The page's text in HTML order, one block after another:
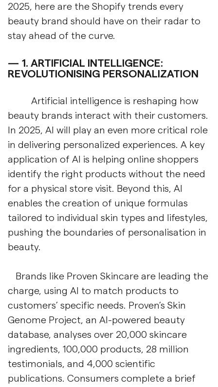
2025, here are the Shopify trends every
beauty brand should have on their radar to
stay ahead of the curve.
1. ARTIFICIAL INTELLIGENCE:
REVOLUTIONISING PERSONALIZATION
Artificial intelligence is reshaping how
beauty brands interact with their customers.
In 2025, AI will play an even more critical role
in delivering personalized experiences. A key
application of AI is helping online shoppers
identify the right products without the need
for a physical store visit. Beyond this, AI
enables the creation of unique formulas
tailored to individual skin types and lifestyles,
pushing the boundaries of personalisation in
beauty.
Brands like Proven Skincare are leading the
charge, using AI to match products to
customers’ specific needs. Proven’s Skin
Genome Project, an AI-powered beauty
database, analyses over 20,000 skincare
ingredients, 100,000 products, 28 million
testimonials, and 4,000 scientific
publications. Consumers complete a brief